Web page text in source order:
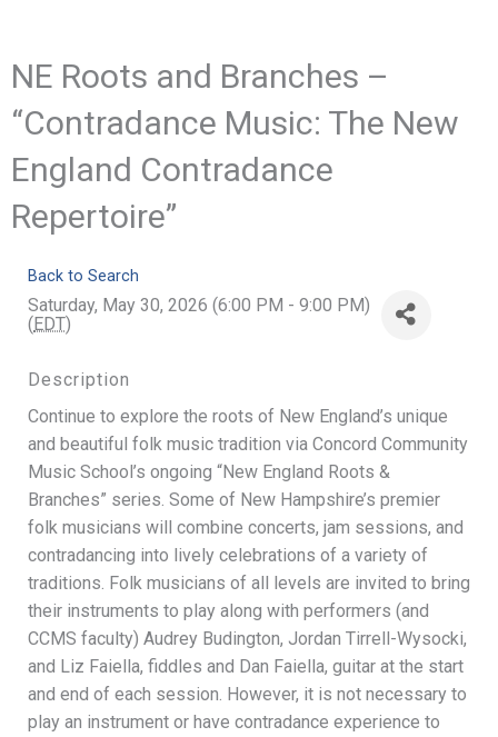
NE Roots and Branches –
“Contradance Music: The New
England Contradance
Repertoire”
Back to Search
Saturday, May 30, 2026 (6:00 PM - 9:00 PM)
(EDT)
Description
Continue to explore the roots of New England’s unique
and beautiful folk music tradition via Concord Community
Music School’s ongoing “New England Roots &
Branches” series. Some of New Hampshire’s premier
folk musicians will combine concerts, jam sessions, and
contradancing into lively celebrations of a variety of
traditions. Folk musicians of all levels are invited to bring
their instruments to play along with performers (and
CCMS faculty) Audrey Budington, Jordan Tirrell-Wysocki,
and Liz Faiella, fiddles and Dan Faiella, guitar at the start
and end of each session. However, it is not necessary to
play an instrument or have contradance experience to